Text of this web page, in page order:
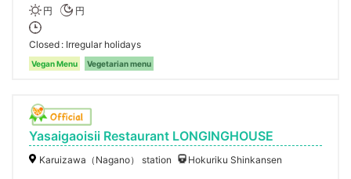
円
円
Closed Irregular holidays
Vegan Menu Vegetarian menu
Yasaigaoisii Restaurant LONGINGHOUSE
Karuizawa（Nagano） station Hokuriku Shinkansen